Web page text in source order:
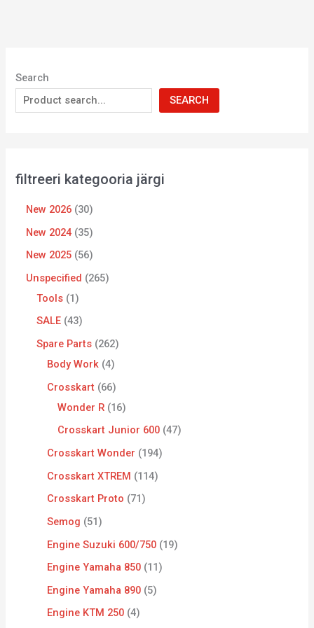
Search
SEARCH
filtreeri kategooria järgi
New 2026 30
New 2024 35
New 2025 56
Unspecified
265
Tools 1
SALE 43
Spare Parts 262
Body Work 4
Crosskart 66
Wonder R 16
Crosskart Junior 600 47
Crosskart Wonder
194
Crosskart XTREM
114
Crosskart Proto
71
Semog
51
Engine Suzuki 600/750 19
Engine Yamaha 850 11
Engine Yamaha 890 5
Engine KTM 250 4